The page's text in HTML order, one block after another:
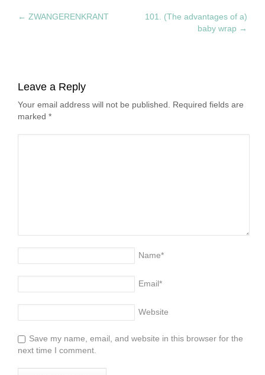
← ZWANGERENKRANT
101. (The advantages of a)
baby wrap →
Leave a Reply
Your email address will not be published. Required fields are
marked *
Name*
Email*
Website
Save my name, email, and website in this browser for the
next time I comment.